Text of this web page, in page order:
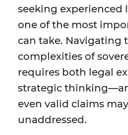
seeking experienced
one of the most
can take. Navigating
complexities of
requires both legal
strategic
even valid claims
unaddressed.